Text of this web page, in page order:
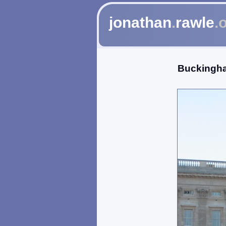
jonathan.rawle